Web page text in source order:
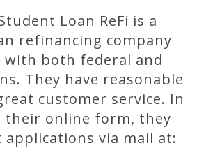
Loan ReFi is a
refinancing company
both federal and
They have reasonable
customer service. In
their online form, they
applications via mail at: